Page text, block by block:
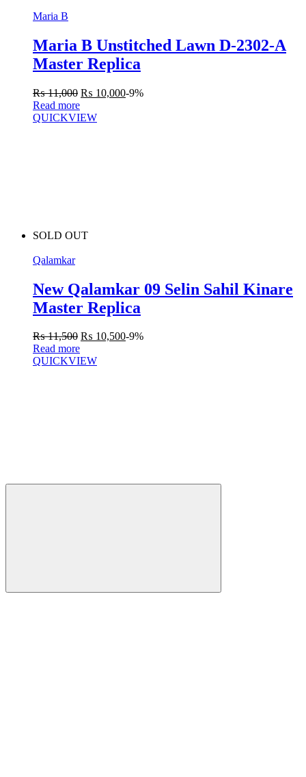
Maria B
Maria B Unstitched Lawn D-2302-A
Master Replica
₨11,000 ₨ 10,000-9%
Read more
QUICKVIEW
SOLD OUT
Qalamkar
New Qalamkar 09 Selin Sahil Kinare
Master Replica
₨11,500 ₨ 10,500-9%
Read more
QUICKVIEW